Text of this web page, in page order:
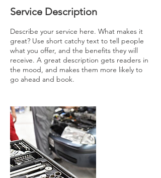
Service Description
Describe your service here. What makes it
great? Use short catchy text to tell people
what you offer, and the benefits they will
receive. A great description gets readers in
the mood, and makes them more likely to
go ahead and book.